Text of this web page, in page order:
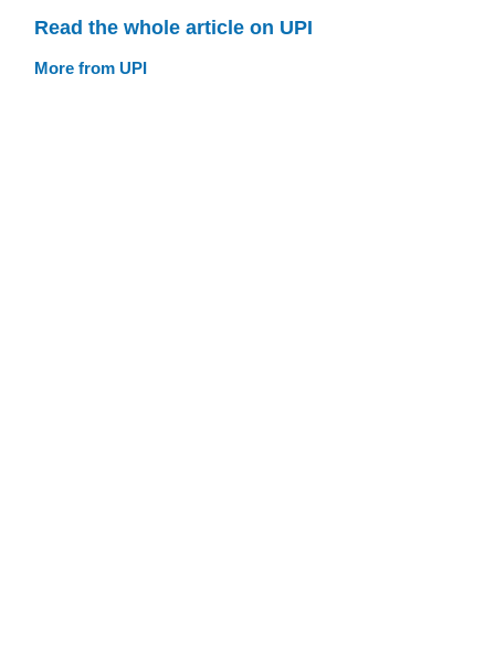
Read the whole article on UPI
More from UPI